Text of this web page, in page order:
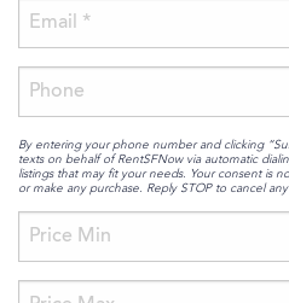
By entering your phone number and clicking
texts on behalf of RentSFNow via automatic
listings that may fit your needs. Your consent is
or make any purchase. Reply STOP to cancel